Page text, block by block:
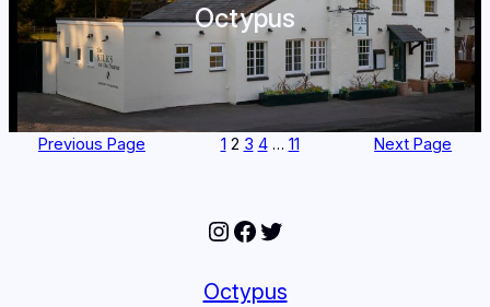
Octypus
Previous Page 1 2 3 4 … 11 Next Page
Instagram
Facebook
Twitter
Octypus